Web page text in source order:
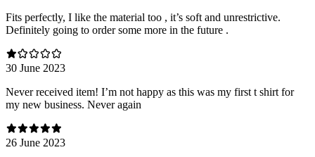
Fits perfectly, I like the material too , it’s soft and unrestrictive.
Definitely going to order some more in the future .
30 June 2023
Never received item! I’m not happy as this was my first t shirt for
my new business. Never again
26 June 2023